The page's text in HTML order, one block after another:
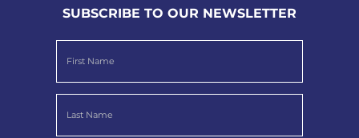
SUBSCRIBE TO OUR NEWSLETTER